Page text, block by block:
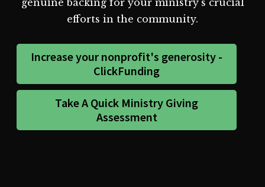
efforts in the community.
Increase your nonprofit's generosity -
ClickFunding
Take A Quick Ministry Giving
Assessment